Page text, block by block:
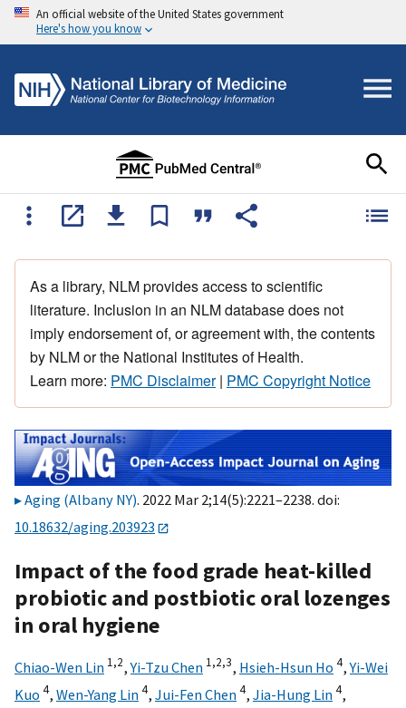
An official website of the United States government
Here's how you know
As a library, NLM provides access to scientific
literature. Inclusion in an NLM database does not
imply endorsement of, or agreement with, the contents
by NLM or the National Institutes of Health.
Learn more: PMC Disclaimer| PMC Copyright Notice
Aging (Albany NY). 2022 Mar 2;14(5):2221–2238. doi:
10.18632/aging.203923
Impact of the food grade heat-killed
probiotic and postbiotic oral lozenges
in oral hygiene
Chiao-Wen Lin 1,2,Yi-Tzu Chen 1,2,3, Hsieh-Hsun Ho 4,Yi-Wei
Kuo 4, Wen-Yang Lin4, Jui-Fen Chen4, Jia-Hung Lin4,